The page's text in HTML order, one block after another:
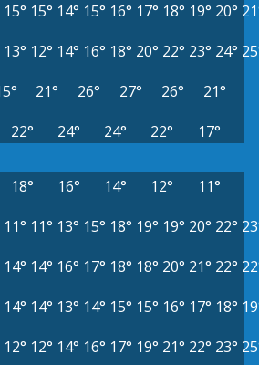
15° 15° 14° 15° 16° 17° 18° 19° 20°
13° 12° 14° 16° 18° 20° 22° 23° 24°
21° 26° 27° 26°
21°
22° 24° 24° 22° 17°
18° 16° 14° 12°
11°
11° 11° 13° 15° 18° 19° 19° 20° 22°
14° 14° 16° 17° 18° 18° 20° 21° 22°
14° 14° 13° 14° 15° 15° 16° 17° 18°
12° 12° 14° 16° 17° 19° 21° 22° 23°